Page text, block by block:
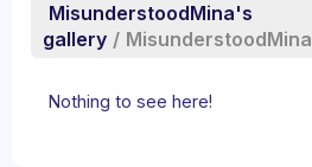
MisunderstoodMina's
gallery / MisunderstoodMina
Nothing to see here!